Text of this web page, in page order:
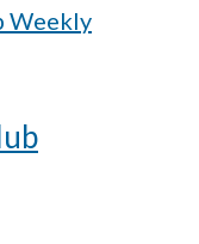
Weekly